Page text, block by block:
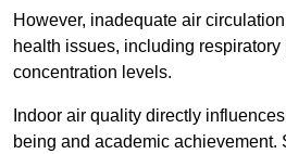
However, inadequate air
health issues, including
concentration levels.
Indoor air quality directly
being and academic achievement.